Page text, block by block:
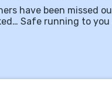
have been missed
Safe running to you